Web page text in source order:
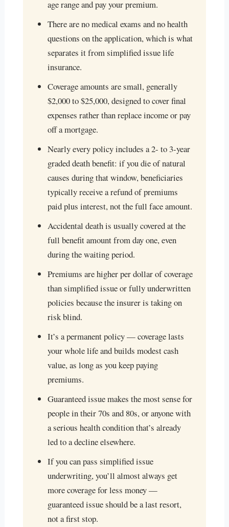
age range and pay your premium.
There are no medical exams and no health
questions on the application, which is what
separates it from simplified issue life
insurance.
Coverage amounts are small, generally
$2,000 to $25,000, designed to cover final
expenses rather than replace income or pay
off a mortgage.
Nearly every policy includes a 2- to 3-year
graded death benefit: if you die of natural
causes during that window, beneficiaries
typically receive a refund of premiums
paid plus interest, not the full face amount.
Accidental death is usually covered at the
full benefit amount from day one, even
during the waiting period.
Premiums are higher per dollar of coverage
than simplified issue or fully underwritten
policies because the insurer is taking on
risk blind.
It’s a permanent policy — coverage lasts
your whole life and builds modest cash
value, as long as you keep paying
premiums.
Guaranteed issue makes the most sense for
people in their 70s and 80s, or anyone with
a serious health condition that’s already
led to a decline elsewhere.
If you can pass simplified issue
underwriting, you’ll almost always get
more coverage for less money —
guaranteed issue should be a last resort,
not a first stop.